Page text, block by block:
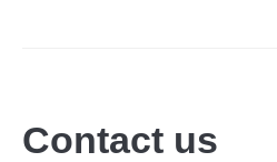
Contact us